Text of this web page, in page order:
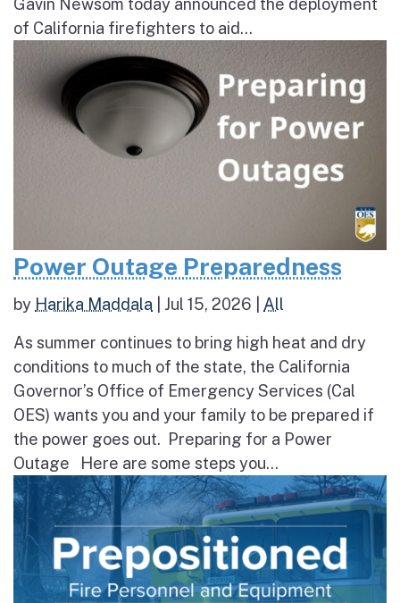
Gavin Newsom today announced the deployment
of California firefighters to aid...
Power Outage Preparedness
by Harika Maddala Jul 15, 2026 All
As summer continues to bring high heat and dry
conditions to much of the state, the California
Governor’s Office of Emergency Services (Cal
OES) wants you and your family to be prepared if
the power goes out. Preparing for a Power
Outage Here are some steps you...